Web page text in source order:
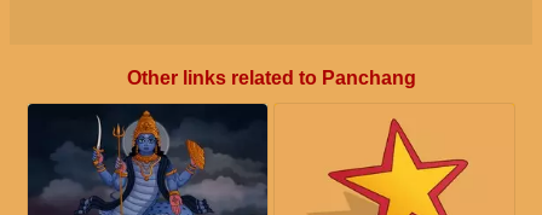
Other links related to Panchang